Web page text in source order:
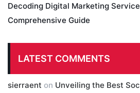
Decoding Digital Marketing
Comprehensive Guide
LATEST COMMENTS
sierraent on Unveiling the Best